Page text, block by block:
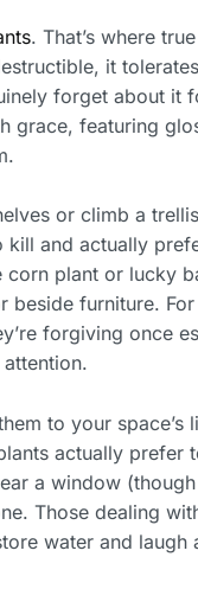
. That’s where
it
forget about it
grace, featuring
or climb a
kill and actually
corn plant or lucky
beside furniture.
forgiving once
to your space’s
actually prefer
a window
Those dealing
water and laugh